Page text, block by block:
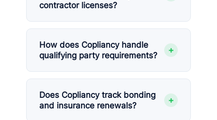
contractor licenses?
How does Copliancy handle
qualifying party requirements?
+
Does Copliancy track bonding
and insurance renewals?
+